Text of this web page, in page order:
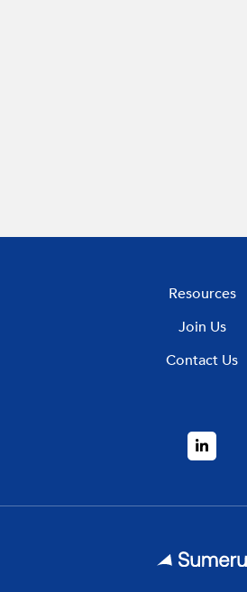
Resources
Join Us
Contact Us
LinkedIn